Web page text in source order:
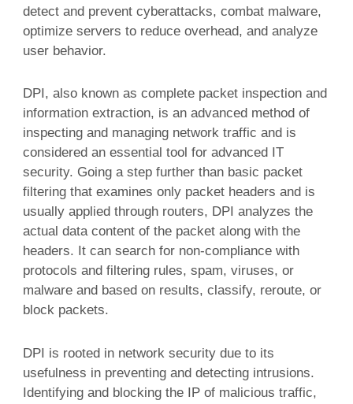
detect and prevent cyberattacks, combat malware,
optimize servers to reduce overhead, and analyze
user behavior.
DPI, also known as complete packet inspection and
information extraction, is an advanced method of
inspecting and managing network traffic and is
considered an essential tool for advanced IT
security. Going a step further than basic packet
filtering that examines only packet headers and is
usually applied through routers, DPI analyzes the
actual data content of the packet along with the
headers. It can search for non-compliance with
protocols and filtering rules, spam, viruses, or
malware and based on results, classify, reroute, or
block packets.
DPI is rooted in network security due to its
usefulness in preventing and detecting intrusions.
Identifying and blocking the IP of malicious traffic,